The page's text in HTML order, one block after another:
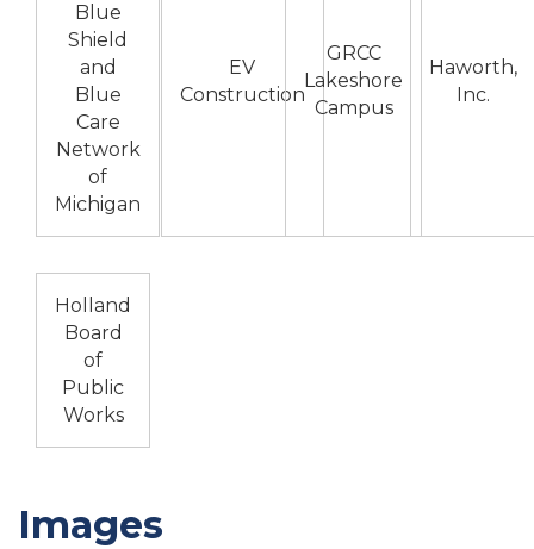
Blue
Shield
and
Blue
Care
Network
of
Michigan
EV
Construction
GRCC
Lakeshore
Campus
Haworth,
Inc.
Holland
Board
of
Public
Works
Images